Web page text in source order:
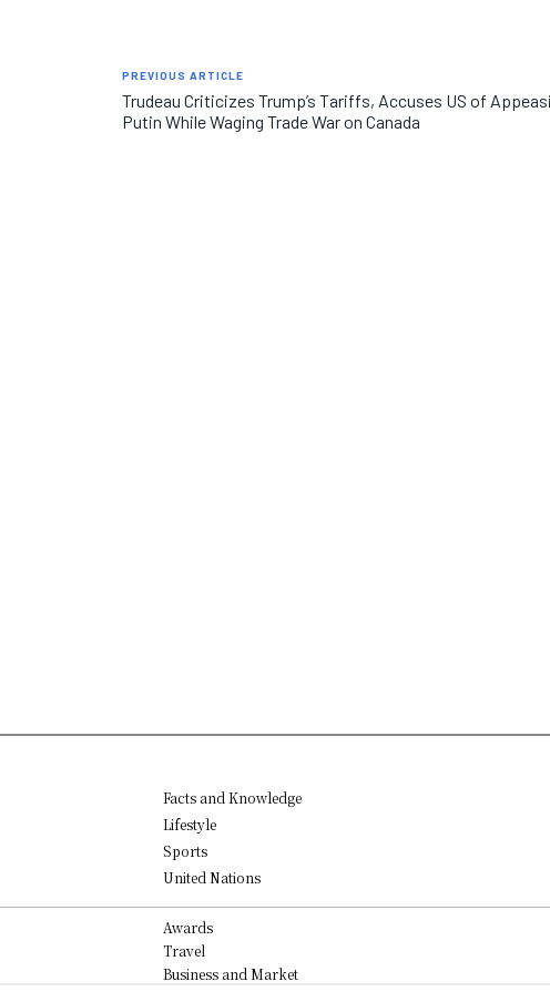
PREVIOUS ARTICLE
Trudeau Criticizes Trump’s Tariffs, Accuses US of
Putin While Waging Trade War on Canada
Facts and Knowledge
Lifestyle
Sports
United Nations
Awards
Travel
Business and Market